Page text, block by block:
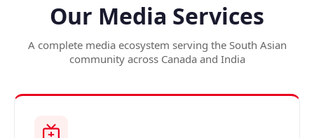
Our Media Services
A complete media ecosystem serving the South Asian
community across Canada and India